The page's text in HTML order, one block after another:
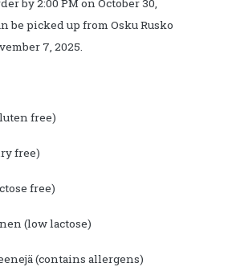
by 2:00 PM on October 30,
be picked up from Osku Rusko
7, 2025.
free)
free)
free)
(low lactose)
(contains allergens)